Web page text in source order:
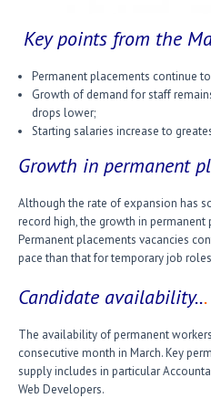
Key points from the
Permanent placements continue
Growth of demand for staff
drops lower;
Starting salaries increase to
Growth in permanent
Although the rate of expansion has
record high, the growth in permanent
Permanent placements vacancies
pace than that for temporary job
Candidate availability...
The availability of permanent
consecutive month in March. Key
supply includes in particular
Web Developers.